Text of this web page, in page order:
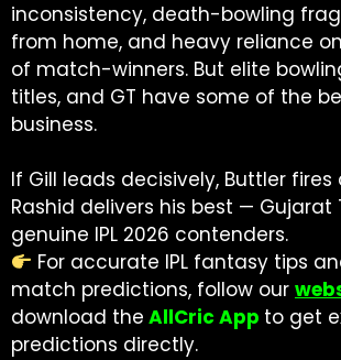
inconsistency, death-bowling
from home, and heavy reliance
of match-winners. But elite
titles, and GT have some of the
business.
If Gill leads decisively, Buttler
Rashid delivers his best — Gujarat
genuine IPL 2026 contenders.
For accurate IPL fantasy tips
match predictions, follow our
download the AllCric App to get
predictions directly.